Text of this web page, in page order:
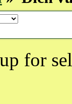
for